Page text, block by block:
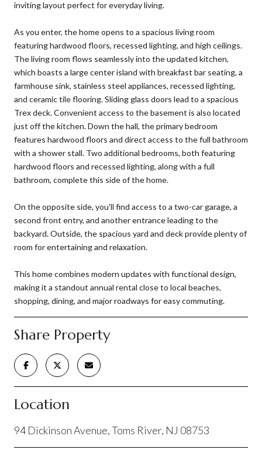
inviting layout perfect for everyday living.
As you enter, the home opens to a spacious living room
featuring hardwood floors, recessed lighting, and high ceilings.
The living room flows seamlessly into the updated kitchen,
which boasts a large center island with breakfast bar seating, a
farmhouse sink, stainless steel appliances, recessed lighting,
and ceramic tile flooring. Sliding glass doors lead to a spacious
Trex deck. Convenient access to the basement is also located
just off the kitchen. Down the hall, the primary bedroom
features hardwood floors and direct access to the full bathroom
with a shower stall. Two additional bedrooms, both featuring
hardwood floors and recessed lighting, along with a full
bathroom, complete this side of the home.
On the opposite side, you'll find access to a two-car garage, a
second front entry, and another entrance leading to the
backyard. Outside, the spacious yard and deck provide plenty of
room for entertaining and relaxation.
This home combines modern updates with functional design,
making it a standout annual rental close to local beaches,
shopping, dining, and major roadways for easy commuting.
Share Property
Location
94 Dickinson Avenue, Toms River, NJ 08753